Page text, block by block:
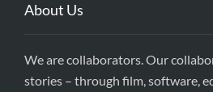
About Us
We are collaborators. Our
stories – through film, software,